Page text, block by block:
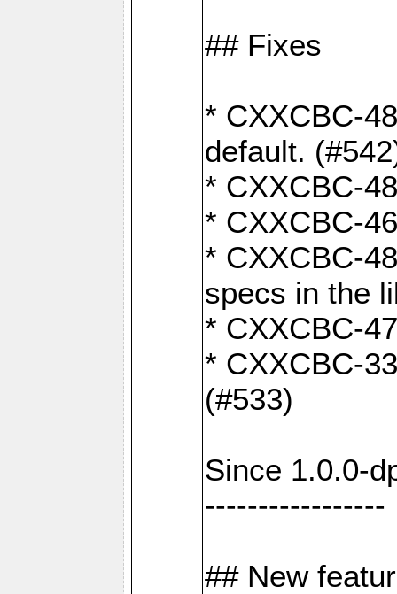
## Fixes
* CXXCBC-
default.
* CXXCBC-
* CXXCBC-
* CXXCBC-
specs in the
* CXXCBC-
* CXXCBC-
(#533)
Since 1.0.0-
-----------------
## New